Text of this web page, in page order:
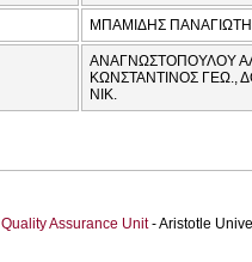
ΜΠΑΜΙΔΗΣ
ΑΝΑΓΝΩΣΤΟΠΟΥΛΟΥ
ΚΩΝΣΤΑΝΤΙΝΟΣ ΓΕΩ.,
ΝΙΚ.
Quality Assurance Unit- Aristotle